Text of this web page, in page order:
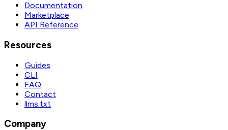
Documentation
Marketplace
API Reference
Resources
Guides
CLI
FAQ
Contact
llms.txt
Company